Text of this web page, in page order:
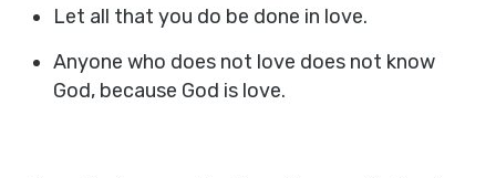
Let all that you do be done in love.
Anyone who does not love does not know
God, because God is love.